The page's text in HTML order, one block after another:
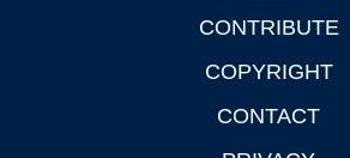
CONTRIBUTE
COPYRIGHT
CONTACT